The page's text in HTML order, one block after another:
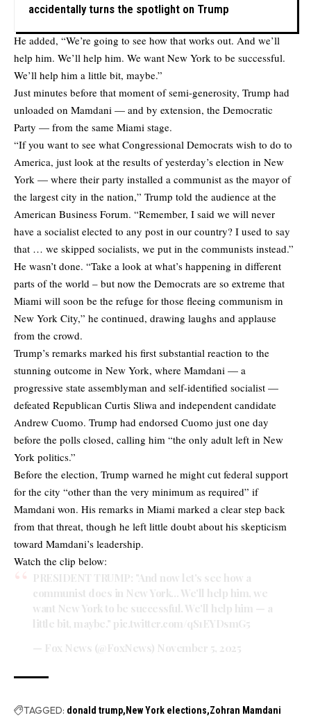
accidentally turns the spotlight on Trump
He added, “We’re going to see how that works out. And we’ll
help him. We’ll help him. We want New York to be successful.
We’ll help him a little bit, maybe.”
Just minutes before that moment of semi-generosity, Trump had
unloaded on Mamdani — and by extension, the Democratic
Party — from the same Miami stage.
“If you want to see what Congressional Democrats wish to do to
America, just look at the results of yesterday’s election in New
York — where their party installed a communist as the mayor of
the largest city in the nation,” Trump told the audience at the
American Business Forum. “Remember, I said we will never
have a socialist elected to any post in our country? I used to say
that … we skipped socialists, we put in the communists instead.”
He wasn’t done. “Take a look at what’s happening in different
parts of the world – but now the Democrats are so extreme that
Miami will soon be the refuge for those fleeing communism in
New York City,” he continued, drawing laughs and applause
from the crowd.
Trump’s remarks marked his first substantial reaction to the
stunning outcome in New York, where Mamdani — a
progressive state assemblyman and self-identified socialist —
defeated Republican Curtis Sliwa and independent candidate
Andrew Cuomo. Trump had endorsed Cuomo just one day
before the polls closed, calling him “the only adult left in New
York politics.”
Before the election, Trump warned he might cut federal support
for the city “other than the very minimum as required” if
Mamdani won. His remarks in Miami marked a clear step back
from that threat, though he left little doubt about his skepticism
toward Mamdani’s leadership.
Watch the clip below:
PRESIDENT TRUMP: "And now let's see how a
communist does in New York… We'll help him, we
want New York to be successful. We'll help him — a
little bit, maybe." pic.twitter.com/qS1EYDsmG5
— Fox News (@FoxNews) November 5, 2025
TAGGED: donald trump New York elections Zohran Mamdani